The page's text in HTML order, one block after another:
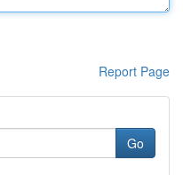
Report Page
Go